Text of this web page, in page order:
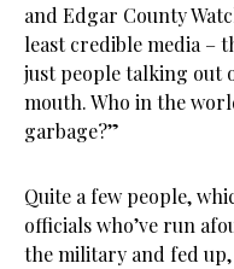
and Edgar County
least credible media –
just people talking out
mouth. Who in the
garbage?”
Quite a few people,
officials who’ve run
the military and fed